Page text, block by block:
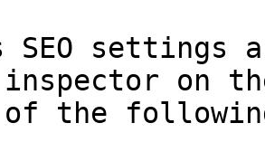
SEO settings
inspector on
of the